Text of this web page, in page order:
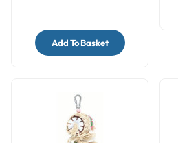
Add To Basket